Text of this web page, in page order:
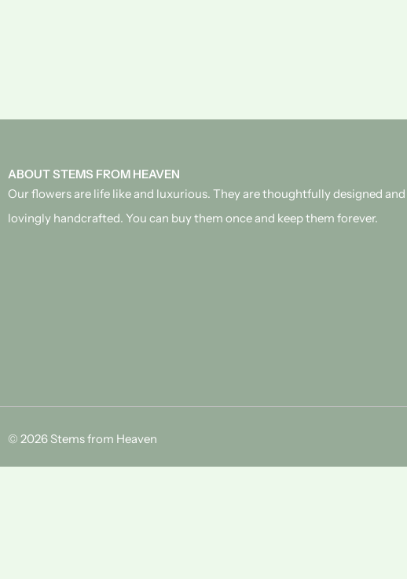
ABOUT STEMS FROM HEAVEN
Our flowers are life like and luxurious. They are thoughtfully designed and
lovingly handcrafted. You can buy them once and keep them forever.
© 2026 Stems from Heaven